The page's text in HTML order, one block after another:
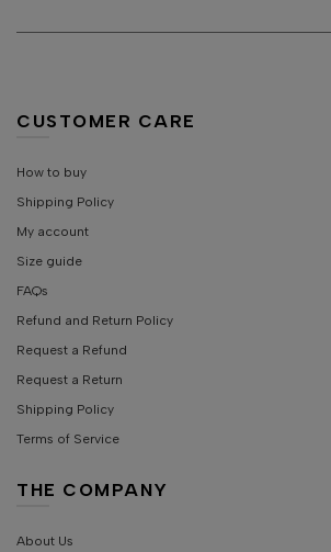
CUSTOMER CARE
How to buy
Shipping Policy
My account
Size guide
FAQs
Refund and Return Policy
Request a Refund
Request a Return
Shipping Policy
Terms of Service
THE COMPANY
About Us